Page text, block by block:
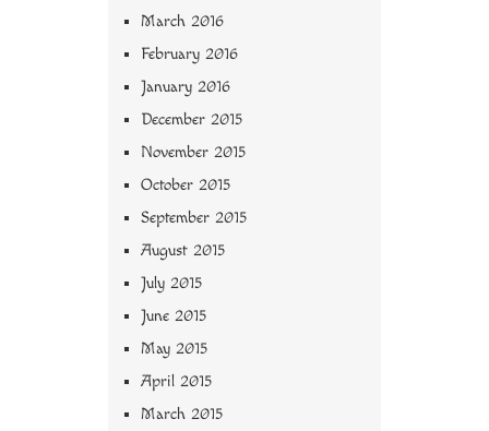
March 2016
February 2016
January 2016
December 2015
November 2015
October 2015
September 2015
August 2015
July 2015
June 2015
May 2015
April 2015
March 2015